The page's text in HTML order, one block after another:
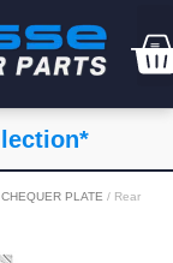
CHEQUER PLATE / Rear